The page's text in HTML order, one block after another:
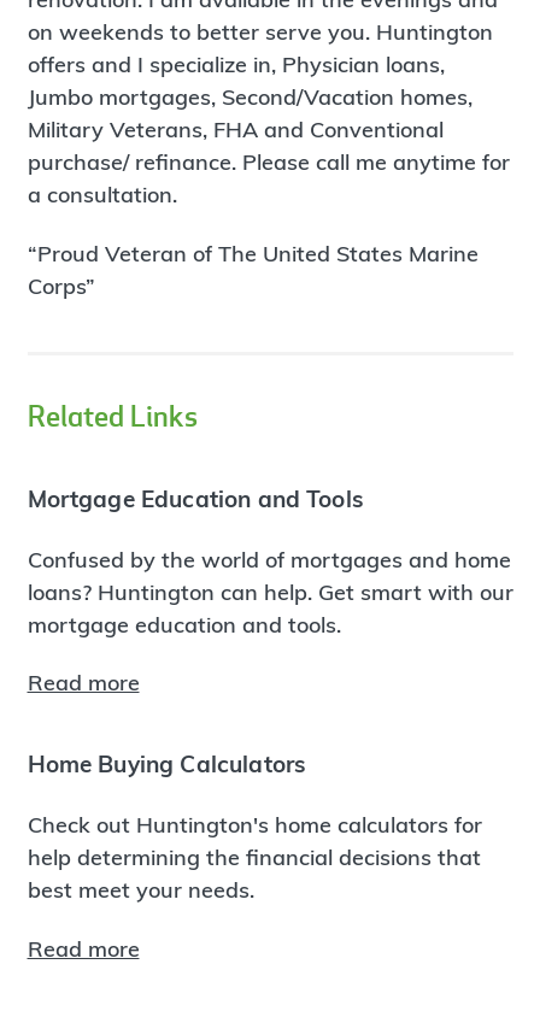
on weekends to better serve you. Huntington
offers and I specialize in, Physician loans,
Jumbo mortgages, Second/Vacation homes,
Military Veterans, FHA and Conventional
purchase/ refinance. Please call me anytime for
a consultation.
“Proud Veteran of The United States Marine
Corps”
Related Links
Mortgage Education and Tools
Confused by the world of mortgages and home
loans? Huntington can help. Get smart with our
mortgage education and tools.
Read more
Home Buying Calculators
Check out Huntington's home calculators for
help determining the financial decisions that
best meet your needs.
Read more